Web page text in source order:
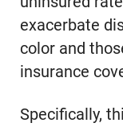
exacerbate
color and
insurance
Specifically,